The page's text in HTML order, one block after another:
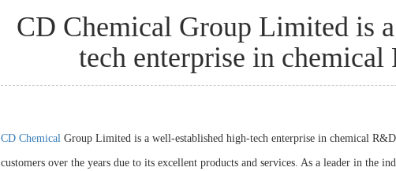
CD Chemical Group Limited is
tech enterprise in
CD ChemicalGroup Limited is a well-established high-tech enterprise in chemical
customers over the years due to its excellent products and services. As a leader in the